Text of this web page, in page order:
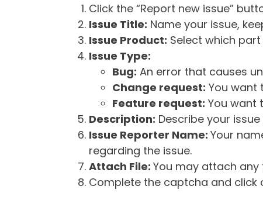
Click the “Report new issue”
Issue Title: Name your issue,
Issue Product: Select which
Issue Type:
Bug: An error that causes
Change request: You want
Feature request: You want
Description: Describe your
Issue Reporter Name: Your
regarding the issue.
Attach File: You may attach any
Complete the captcha and click